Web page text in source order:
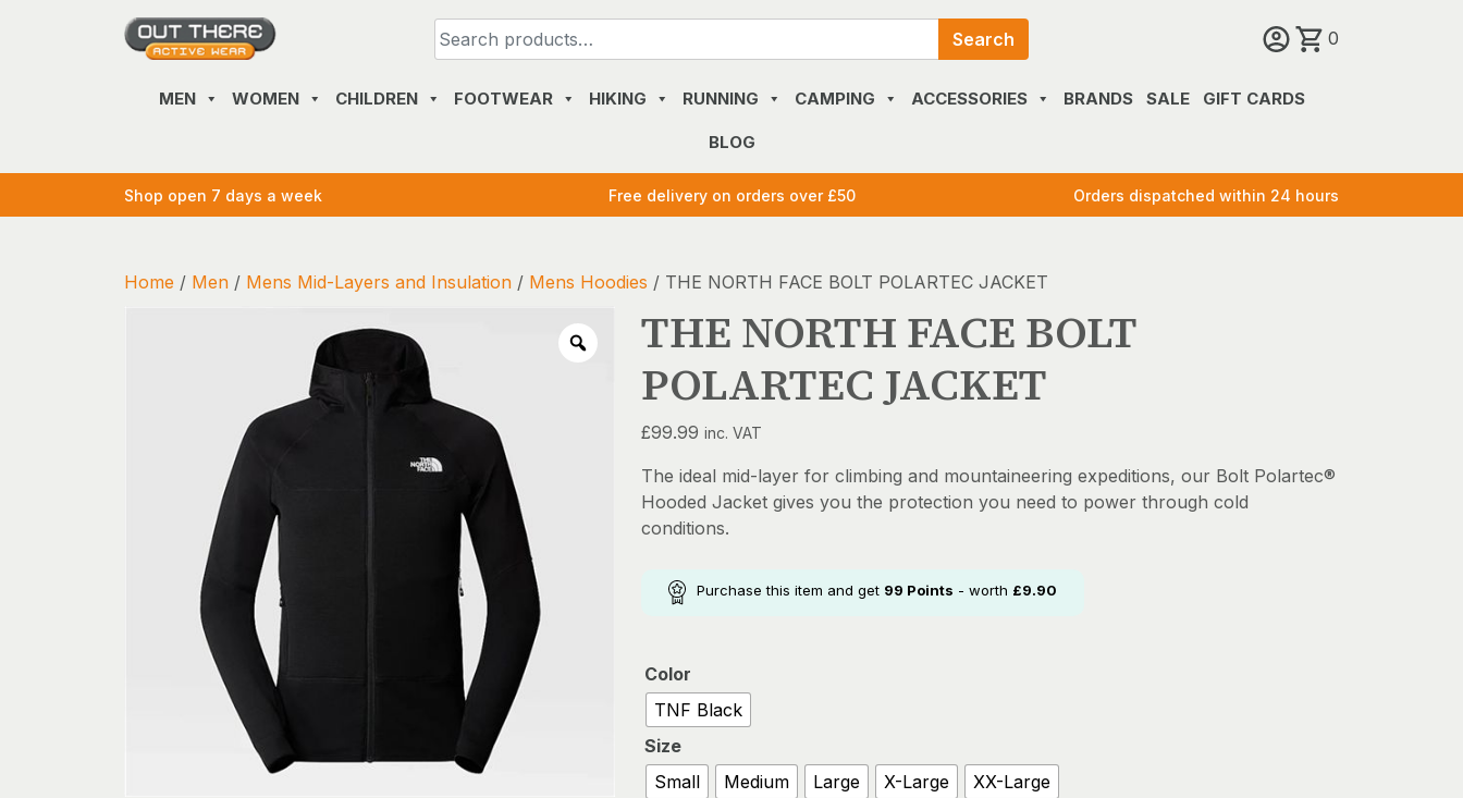
for:
Search 0
MEN WOMEN CHILDREN FOOTWEAR HIKING RUNNING CAMPING ACCESSORIES BRANDS SALE GIFT CARDS
BLOG
Shop open 7 days a week Free delivery on orders over £50 Orders dispatched within 24 hours
Home / Men / Mens Mid-Layers and Insulation / Mens Hoodies / THE NORTH FACE BOLT POLARTEC JACKET
THE NORTH FACE BOLT
POLARTEC JACKET
£99.99 inc. VAT
The ideal mid-layer for climbing and mountaineering expeditions, our Bolt Polartec®
Hooded Jacket gives you the protection you need to power through cold
conditions.
Purchase this item and get 99 Points - worth £9.90
Color
TNF Black
Size
Small
Medium Large X-Large XX-Large